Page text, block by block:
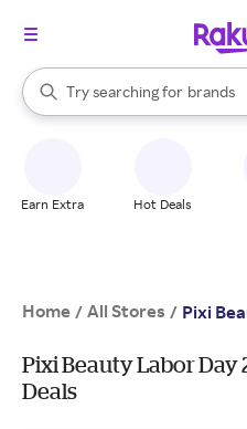
Search Rakuten
Try searching for
stores
brands
When autocomplete results are
Earn Extra Hot Deals
Home / All Stores / Pixi
Pixi Beauty Labor Day
Deals